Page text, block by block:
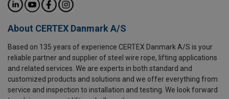
About CERTEX Danmark A/S
Based on 135 years of experience CERTEX Danmark A/S is your
reliable partner and supplier of steel wire rope, lifting applications
and related services. We are experts in both standard and
customized products and solutions and we offer everything from
service and inspection to installation and testing. We look forward